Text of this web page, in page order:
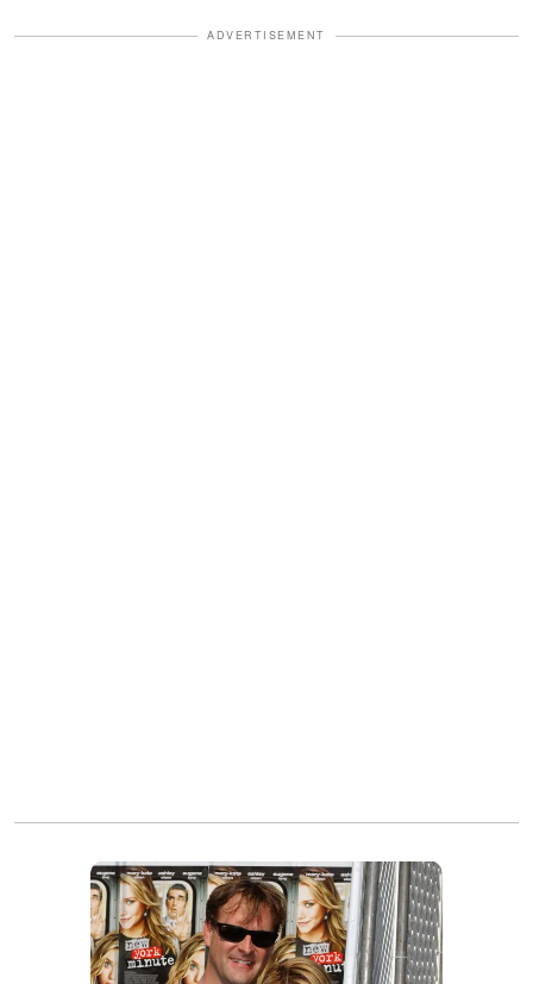
ADVERTISEMENT